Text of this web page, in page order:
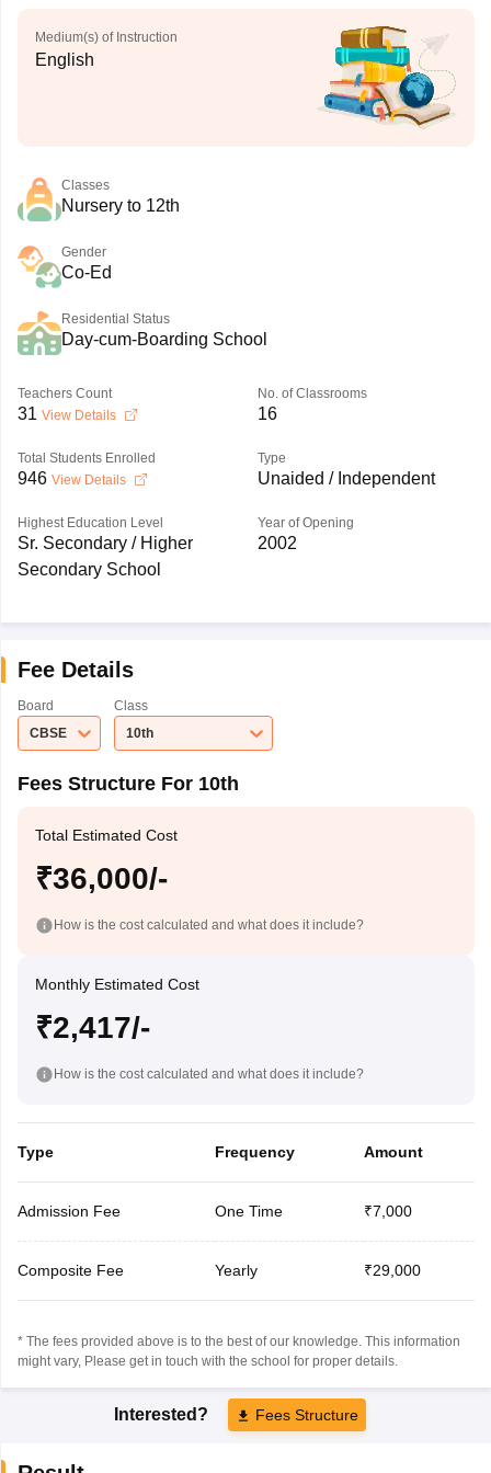
Medium(s) of Instruction
English
Classes
Nursery to 12th
Gender
Co-Ed
Residential Status
Day-cum-Boarding School
Teachers Count
31 View Details
No. of Classrooms
16
Total Students Enrolled
946 View Details
Type
Unaided / Independent
Highest Education Level
Sr. Secondary / Higher
Secondary School
Year of Opening
2002
Fee Details
Board
CBSE
Class
10th
Fees Structure For 10th
Total Estimated Cost
₹36,000/-
How is the cost calculated and what does it include?
Monthly Estimated Cost
₹2,417/-
How is the cost calculated and what does it include?
Type Frequency Amount
Admission Fee One Time ₹7,000
Composite Fee Yearly ₹29,000
* The fees provided above is to the best of our knowledge. This information
might vary, Please get in touch with the school for proper details.
Interested? Fees Structure